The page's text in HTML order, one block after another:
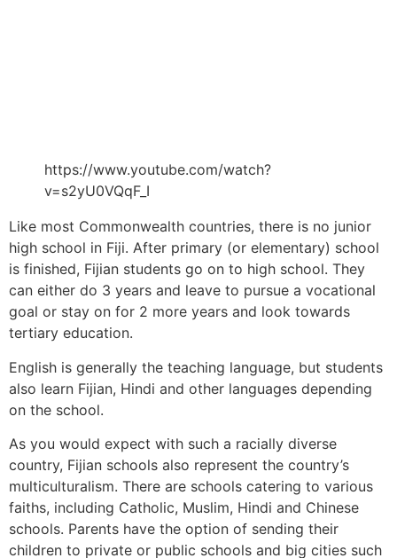
https://www.youtube.com/watch?
v=s2yU0VQqF_I
Like most Commonwealth countries, there is no junior
high school in Fiji. After primary (or elementary) school
is finished, Fijian students go on to high school. They
can either do 3 years and leave to pursue a vocational
goal or stay on for 2 more years and look towards
tertiary education.
English is generally the teaching language, but students
also learn Fijian, Hindi and other languages depending
on the school.
As you would expect with such a racially diverse
country, Fijian schools also represent the country’s
multiculturalism. There are schools catering to various
faiths, including Catholic, Muslim, Hindi and Chinese
schools. Parents have the option of sending their
children to private or public schools and big cities such